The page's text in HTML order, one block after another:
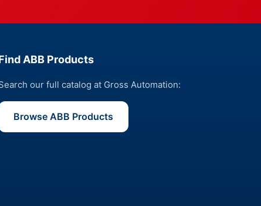
ABB Products
our full catalog at Gross Automation:
Browse ABB Products